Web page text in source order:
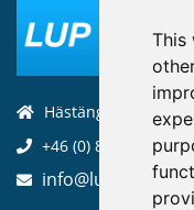
This
+46 (0) 8-970 970